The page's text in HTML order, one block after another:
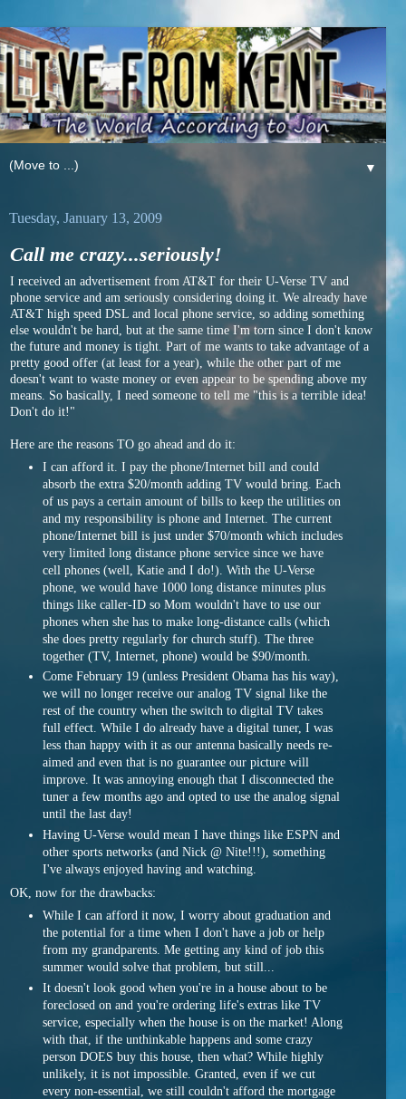
▼
Tuesday, January 13, 2009
Call me crazy...seriously!
I received an advertisement from AT&T for their U-Verse TV and
phone service and am seriously considering doing it. We already have
AT&T high speed DSL and local phone service, so adding something
else wouldn't be hard, but at the same time I'm torn since I don't know
the future and money is tight. Part of me wants to take advantage of a
pretty good offer (at least for a year), while the other part of me
doesn't want to waste money or even appear to be spending above my
means. So basically, I need someone to tell me "this is a terrible idea!
Don't do it!"
Here are the reasons TO go ahead and do it:
I can afford it. I pay the phone/Internet bill and could
absorb the extra $20/month adding TV would bring. Each
of us pays a certain amount of bills to keep the utilities on
and my responsibility is phone and Internet. The current
phone/Internet bill is just under $70/month which includes
very limited long distance phone service since we have
cell phones (well, Katie and I do!). With the U-Verse
phone, we would have 1000 long distance minutes plus
things like caller-ID so Mom wouldn't have to use our
phones when she has to make long-distance calls (which
she does pretty regularly for church stuff). The three
together (TV, Internet, phone) would be $90/month.
Come February 19 (unless President Obama has his way),
we will no longer receive our analog TV signal like the
rest of the country when the switch to digital TV takes
full effect. While I do already have a digital tuner, I was
less than happy with it as our antenna basically needs re-
aimed and even that is no guarantee our picture will
improve. It was annoying enough that I disconnected the
tuner a few months ago and opted to use the analog signal
until the last day!
Having U-Verse would mean I have things like ESPN and
other sports networks (and Nick @ Nite!!!), something
I've always enjoyed having and watching.
OK, now for the drawbacks:
While I can afford it now, I worry about graduation and
the potential for a time when I don't have a job or help
from my grandparents. Me getting any kind of job this
summer would solve that problem, but still...
It doesn't look good when you're in a house about to be
foreclosed on and you're ordering life's extras like TV
service, especially when the house is on the market! Along
with that, if the unthinkable happens and some crazy
person DOES buy this house, then what? While highly
unlikely, it is not impossible. Granted, even if we cut
every non-essential, we still couldn't afford the mortgage